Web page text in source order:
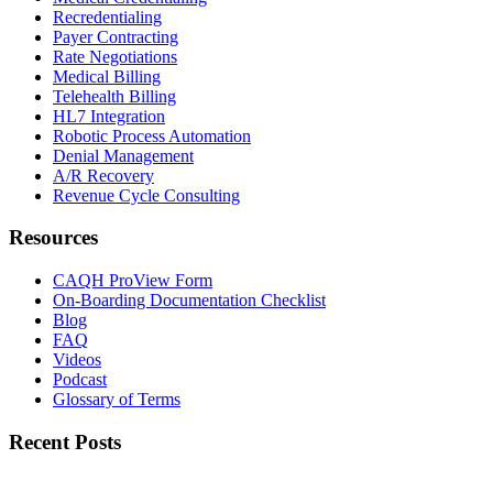
Recredentialing
Payer Contracting
Rate Negotiations
Medical Billing
Telehealth Billing
HL7 Integration
Robotic Process Automation
Denial Management
A/R Recovery
Revenue Cycle Consulting
Resources
CAQH ProView Form
On-Boarding Documentation Checklist
Blog
FAQ
Videos
Podcast
Glossary of Terms
Recent Posts